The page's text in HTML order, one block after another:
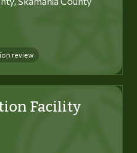
review
Facility